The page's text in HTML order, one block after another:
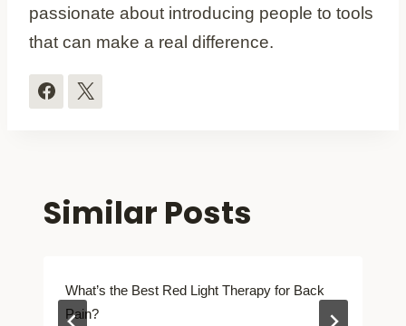
passionate about introducing people to tools
that can make a real difference.
Similar Posts
What’s the Best Red Light Therapy for Back
Pain?